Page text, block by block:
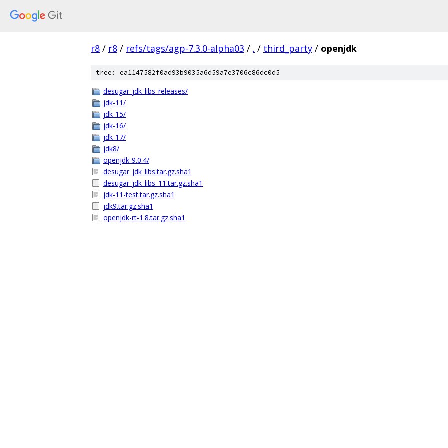
r8 / r8 / refs/tags/agp-7.3.0-alpha03 / . / third_party / openjdk
tree: ea1147582f0ad93b9035a6d59a7e3706c86dc0d5
desugar_jdk_libs_releases/
jdk-11/
jdk-15/
jdk-16/
jdk-17/
jdk8/
openjdk-9.0.4/
desugar_jdk_libs.tar.gz.sha1
desugar_jdk_libs_11.tar.gz.sha1
jdk-11-test.tar.gz.sha1
jdk9.tar.gz.sha1
openjdk-rt-1.8.tar.gz.sha1